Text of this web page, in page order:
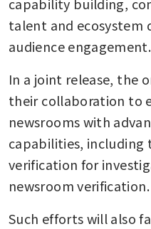
talent and ecosystem
audience engagement.
In a joint release, the
their collaboration to
newsrooms with
capabilities, including
verification for
newsroom verification.
Such efforts will also